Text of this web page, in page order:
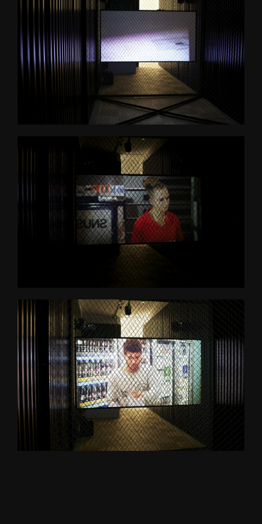
Psychasthenia 2+2
Psychasthenia 5
Heterotopia